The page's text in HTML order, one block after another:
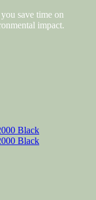
save time on
impact.